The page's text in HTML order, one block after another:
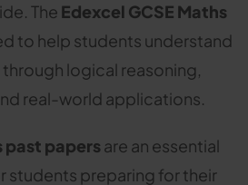
The Edexcel GCSE Maths
to help students understand
logical reasoning,
real-world applications.
past papers are an essential
students preparing for their